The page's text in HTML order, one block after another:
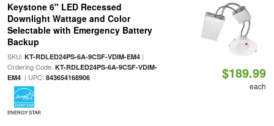
Keystone 6" LED Recessed
Downlight Wattage and Color
Selectable with Emergency Battery
Backup
SKU: KT-RDLED24PS-6A-9CSF-VDIM-EM4|
Ordering Code: KT-RDLED24PS-6A-9CSF-VDIM-
EM4| UPC: 843654168906
ENERGY STAR
$189.99
each